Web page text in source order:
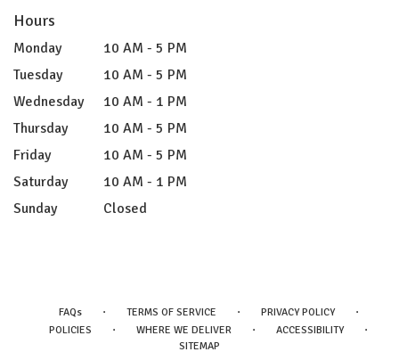
Hours
Monday
10 AM - 5 PM
Tuesday
10 AM - 5 PM
Wednesday
10 AM - 1 PM
Thursday
10 AM - 5 PM
Friday
10 AM - 5 PM
Saturday
10 AM - 1 PM
Sunday
Closed
FAQs · TERMS OF SERVICE · PRIVACY POLICY ·
POLICIES · WHERE WE DELIVER · ACCESSIBILITY ·
SITEMAP